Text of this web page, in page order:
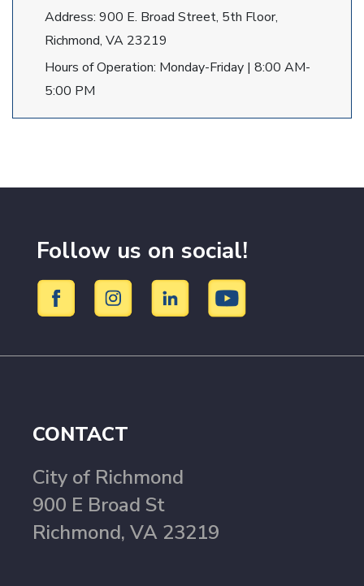
Address: 900 E. Broad Street, 5th Floor,
Richmond, VA 23219
Hours of Operation: Monday-Friday | 8:00 AM-
5:00 PM
Follow us on social!
CONTACT
City of Richmond
900 E Broad St
Richmond, VA 23219